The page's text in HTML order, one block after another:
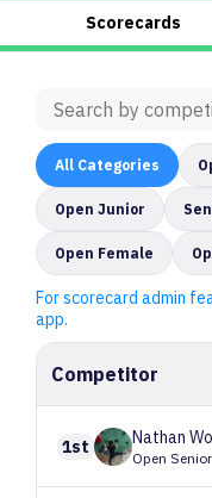
Scorecards
All Categories
Open Junior
Open Female
For scorecard admin
app.
Competitor
1st Nathan
Open Senior